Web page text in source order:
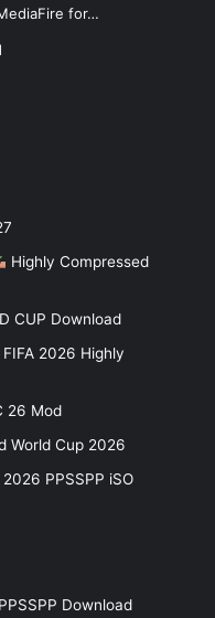
for…
Highly Compressed
CUP Download
2026 Highly
26 Mod
World Cup 2026
PPSSPP iSO
Download